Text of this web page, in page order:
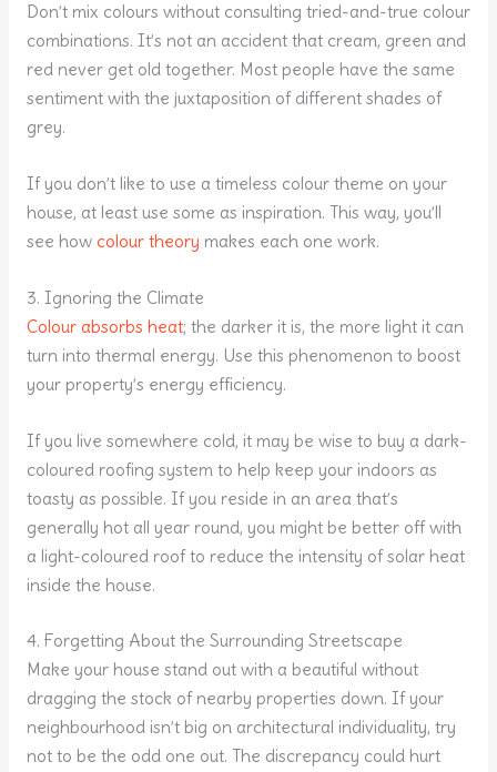
Don’t mix colours without consulting tried-and-true colour
combinations. It’s not an accident that cream, green and
red never get old together. Most people have the same
sentiment with the juxtaposition of different shades of
grey.
If you don’t like to use a timeless colour theme on your
house, at least use some as inspiration. This way, you’ll
see how colour theory makes each one work.
3. Ignoring the Climate
Colour absorbs heat; the darker it is, the more light it can
turn into thermal energy. Use this phenomenon to boost
your property’s energy efficiency.
If you live somewhere cold, it may be wise to buy a dark-
coloured roofing system to help keep your indoors as
toasty as possible. If you reside in an area that’s
generally hot all year round, you might be better off with
a light-coloured roof to reduce the intensity of solar heat
inside the house.
4. Forgetting About the Surrounding Streetscape
Make your house stand out with a beautiful without
dragging the stock of nearby properties down. If your
neighbourhood isn’t big on architectural individuality, try
not to be the odd one out. The discrepancy could hurt